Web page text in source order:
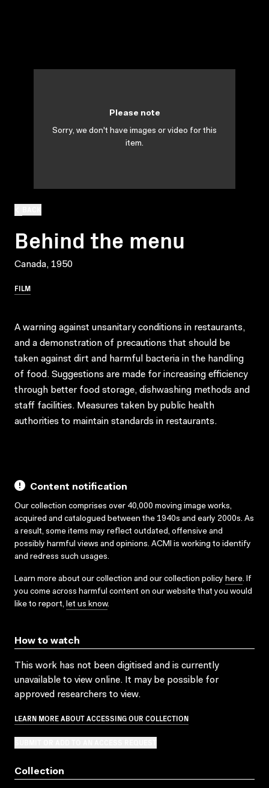
Behind the menu
Canada, 1950
FILM
Please note
Sorry, we don't have images or video for this
item.
A warning against unsanitary conditions in restaurants,
and a demonstration of precautions that should be
taken against dirt and harmful bacteria in the handling
of food. Suggestions are made for increasing efficiency
through better food storage, dishwashing methods and
staff facilities. Measures taken by public health
authorities to maintain standards in restaurants.
Content notification
Our collection comprises over 40,000 moving image works,
acquired and catalogued between the 1940s and early 2000s. As
a result, some items may reflect outdated, offensive and
possibly harmful views and opinions. ACMI is working to identify
and redress such usages.
Learn more about our collection and our collection policy here. If
you come across harmful content on our website that you would
like to report, let us know.
How to watch
This work has not been digitised and is currently
unavailable to view online. It may be possible for
approved researchers to view.
LEARN MORE ABOUT ACCESSING OUR COLLECTION
Collection